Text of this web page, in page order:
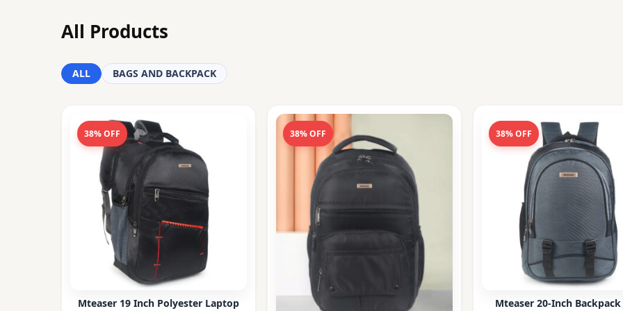
All Products
ALL BAGS AND BACKPACK
38% OFF
Mteaser 19 Inch Polyester Laptop
38% OFF 38% OFF
Mteaser 20-Inch